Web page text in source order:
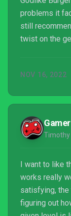
problems it
still
twist on the
NOV 16, 2022
Timothy
I want to like
works really
satisfying, the
figuring out